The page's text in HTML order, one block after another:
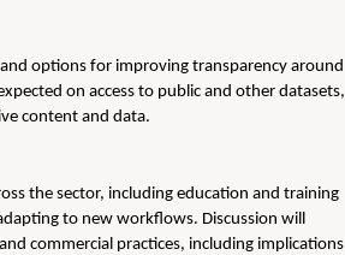
options for improving transparency around
on access to public and other datasets,
content and data.
the sector, including education and training
to new workflows. Discussion will
commercial practices, including implications